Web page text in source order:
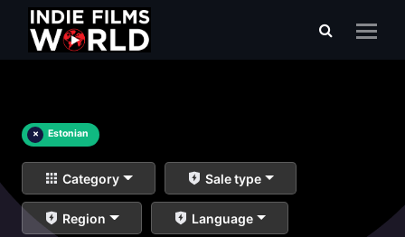
× Estonian
Category Sale type
Region Language